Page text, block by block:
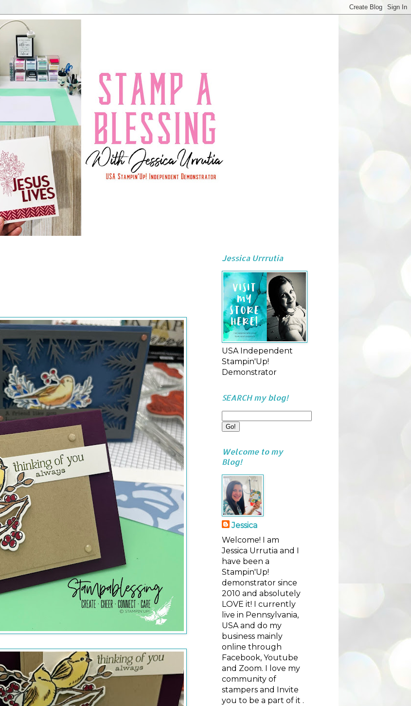
Jessica Urrrutia
USA Independent
Stampin'Up!
Demonstrator
SEARCH my blog!
Welcome to my
Blog!
Jessica
Welcome! I am
Jessica Urrutia and I
have been a
Stampin'Up!
demonstrator since
2010 and absolutely
LOVE it! I currently
live in Pennsylvania,
USA and do my
business mainly
online through
Facebook, Youtube
and Zoom. I love my
community of
stampers and Invite
you to be a part of it .